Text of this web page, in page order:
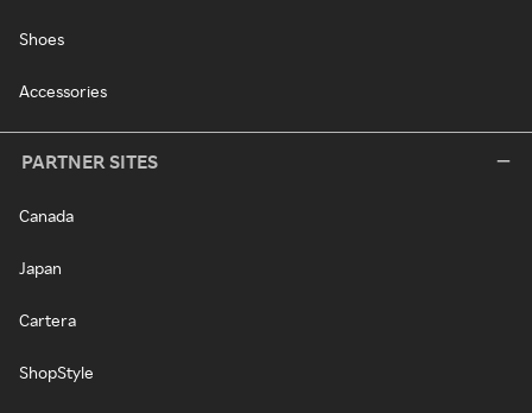
Shoes
Accessories
PARTNER SITES
Canada
Japan
Cartera
ShopStyle